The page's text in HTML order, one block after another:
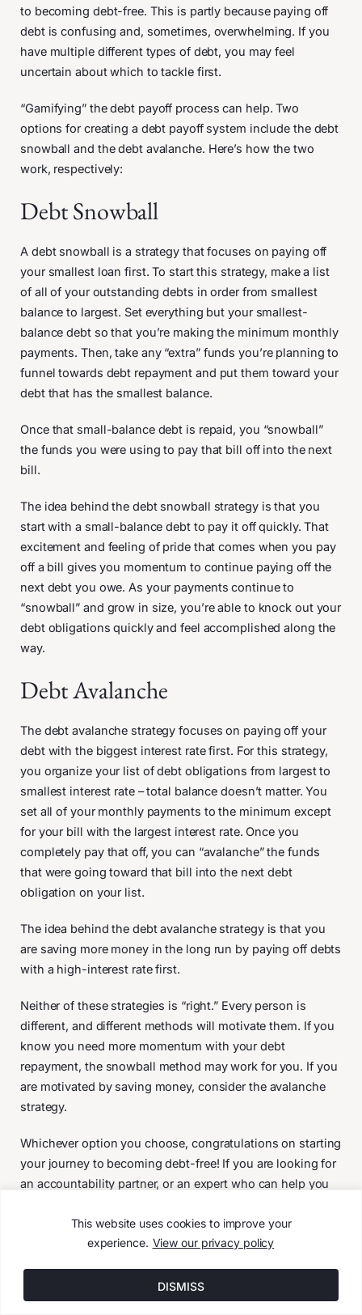
This website uses cookies to improve your
experience. View our privacy policy
DISMISS
to becoming debt-free. This is partly because paying off
debt is confusing and, sometimes, overwhelming. If you
have multiple different types of debt, you may feel
uncertain about which to tackle first.
“Gamifying” the debt payoff process can help. Two
options for creating a debt payoff system include the debt
snowball and the debt avalanche. Here’s how the two
work, respectively:
Debt Snowball
A debt snowball is a strategy that focuses on paying off
your smallest loan first. To start this strategy, make a list
of all of your outstanding debts in order from smallest
balance to largest. Set everything but your smallest-
balance debt so that you’re making the minimum monthly
payments. Then, take any “extra” funds you’re planning to
funnel towards debt repayment and put them toward your
debt that has the smallest balance.
Once that small-balance debt is repaid, you “snowball”
the funds you were using to pay that bill off into the next
bill.
The idea behind the debt snowball strategy is that you
start with a small-balance debt to pay it off quickly. That
excitement and feeling of pride that comes when you pay
off a bill gives you momentum to continue paying off the
next debt you owe. As your payments continue to
“snowball” and grow in size, you’re able to knock out your
debt obligations quickly and feel accomplished along the
way.
Debt Avalanche
The debt avalanche strategy focuses on paying off your
debt with the biggest interest rate first. For this strategy,
you organize your list of debt obligations from largest to
smallest interest rate – total balance doesn’t matter. You
set all of your monthly payments to the minimum except
for your bill with the largest interest rate. Once you
completely pay that off, you can “avalanche” the funds
that were going toward that bill into the next debt
obligation on your list.
The idea behind the debt avalanche strategy is that you
are saving more money in the long run by paying off debts
with a high-interest rate first.
Neither of these strategies is “right.” Every person is
different, and different methods will motivate them. If you
know you need more momentum with your debt
repayment, the snowball method may work for you. If you
are motivated by saving money, consider the avalanche
strategy.
Whichever option you choose, congratulations on starting
your journey to becoming debt-free! If you are looking for
an accountability partner, or an expert who can help you
clicking here: https://avidplanning.com/contact